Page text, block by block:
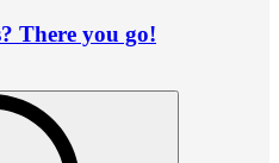
There you go!